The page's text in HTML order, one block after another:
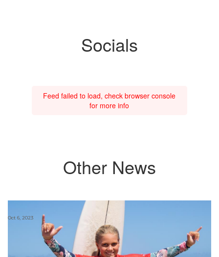
Socials
Feed failed to load, check browser console
for more info
Other News
Oct 6, 2023